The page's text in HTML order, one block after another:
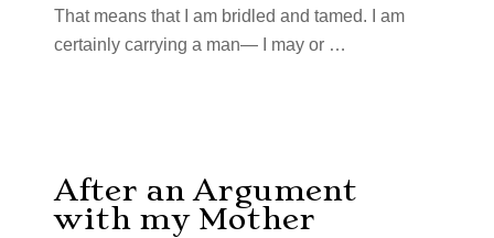
That means that I am bridled and tamed. I am
certainly carrying a man— I may or …
After an Argument
with my Mother